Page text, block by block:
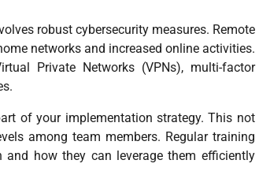
robust cybersecurity measures. Remote
networks and increased online activities.
Private Networks (VPNs), multi-factor
of your implementation strategy. This not
among team members. Regular training
how they can leverage them efficiently